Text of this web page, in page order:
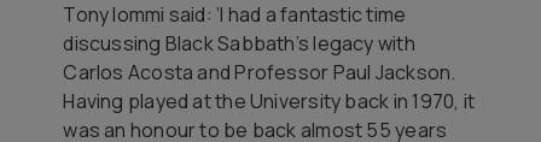
Tony Iommi said: ‘I had a fantastic time
discussing Black Sabbath’s legacy with
Carlos Acosta and Professor Paul Jackson.
Having played at the University back in 1970, it
was an honour to be back almost 55 years